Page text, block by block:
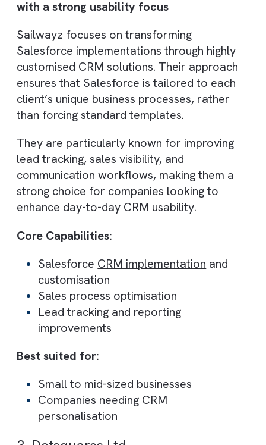
End-to-end Salesforce implementation
& optimisation
RevOps strategy and cross-team
alignment
AI-driven automation (lead scoring,
workflows, reporting)
Business process redesign and
MediaOps
Use Cases:
Fixing poor CRM adoption
Improving sales pipeline visibility
Automating manual processes
Why Brysa stands out:
Focus on measurable revenue
Combines strategy + execution + AI
Built for growth-stage businesses
2. Sailwayz
Best for: Custom CRM implementation